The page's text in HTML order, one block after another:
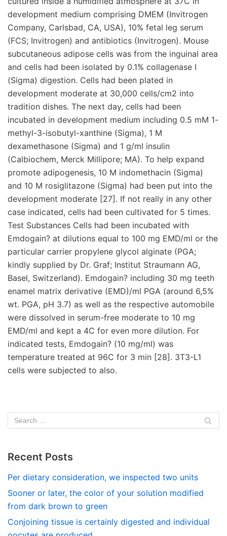
Recent Posts
Per dietary consideration, we inspected two units
Sooner or later, the color of your solution modified
from dark brown to green
Conjoining tissue is certainly digested and individual